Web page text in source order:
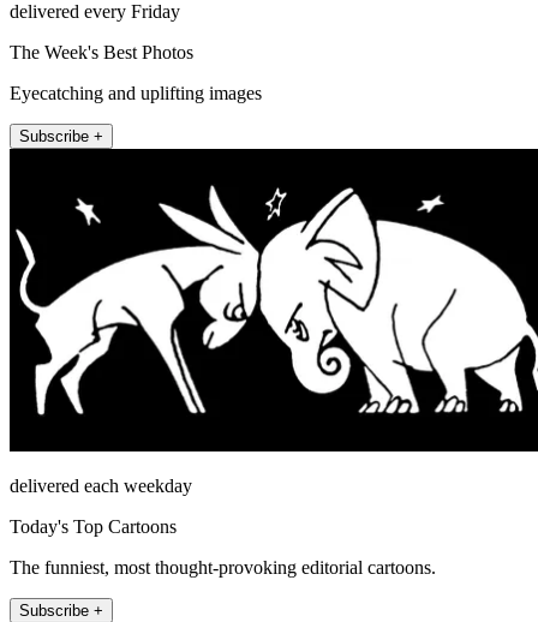
delivered every Friday
The Week's Best Photos
Eyecatching and uplifting images
Subscribe +
delivered each weekday
Today's Top Cartoons
The funniest, most thought-provoking editorial cartoons.
Subscribe +